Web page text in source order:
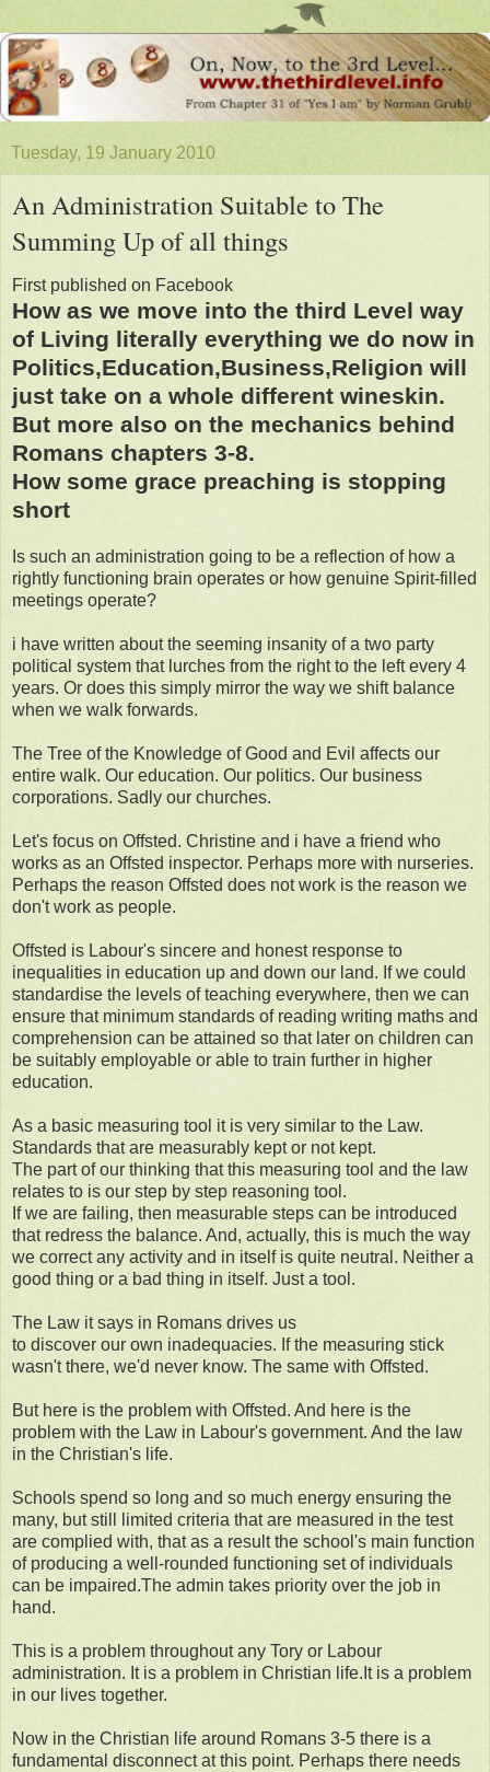
Tuesday, 19 January 2010
An Administration Suitable to The
Summing Up of all things
First published on Facebook
How as we move into the third Level way
of Living literally everything we do now in
Politics,Education,Business,Religion will
just take on a whole different wineskin.
But more also on the mechanics behind
Romans chapters 3-8.
How some grace preaching is stopping
short
Is such an administration going to be a reflection of how a
rightly functioning brain operates or how genuine Spirit-filled
meetings operate?
i have written about the seeming insanity of a two party
political system that lurches from the right to the left every 4
years. Or does this simply mirror the way we shift balance
when we walk forwards.
The Tree of the Knowledge of Good and Evil affects our
entire walk. Our education. Our politics. Our business
corporations. Sadly our churches.
Let's focus on Offsted. Christine and i have a friend who
works as an Offsted inspector. Perhaps more with nurseries.
Perhaps the reason Offsted does not work is the reason we
don't work as people.
Offsted is Labour's sincere and honest response to
inequalities in education up and down our land. If we could
standardise the levels of teaching everywhere, then we can
ensure that minimum standards of reading writing maths and
comprehension can be attained so that later on children can
be suitably employable or able to train further in higher
education.
As a basic measuring tool it is very similar to the Law.
Standards that are measurably kept or not kept.
The part of our thinking that this measuring tool and the law
relates to is our step by step reasoning tool.
If we are failing, then measurable steps can be introduced
that redress the balance. And, actually, this is much the way
we correct any activity and in itself is quite neutral. Neither a
good thing or a bad thing in itself. Just a tool.
The Law it says in Romans drives us
to discover our own inadequacies. If the measuring stick
wasn't there, we'd never know. The same with Offsted.
But here is the problem with Offsted. And here is the
problem with the Law in Labour's government. And the law
in the Christian's life.
Schools spend so long and so much energy ensuring the
many, but still limited criteria that are measured in the test
are complied with, that as a result the school's main function
of producing a well-rounded functioning set of individuals
can be impaired.The admin takes priority over the job in
hand.
This is a problem throughout any Tory or Labour
administration. It is a problem in Christian life.It is a problem
in our lives together.
Now in the Christian life around Romans 3-5 there is a
fundamental disconnect at this point. Perhaps there needs